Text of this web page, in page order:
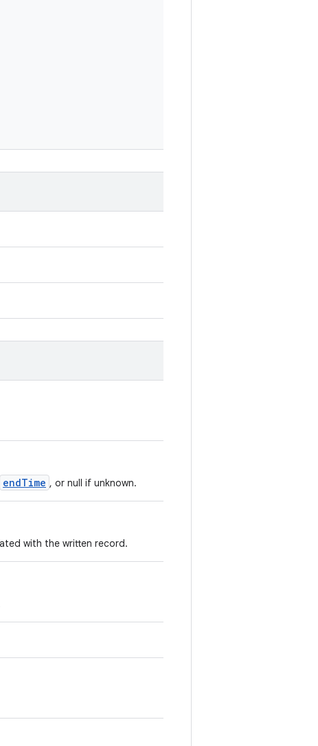
endTime , or null if unknown.
with the written record.